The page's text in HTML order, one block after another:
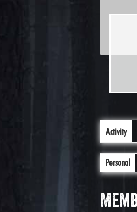
Activity
Personal